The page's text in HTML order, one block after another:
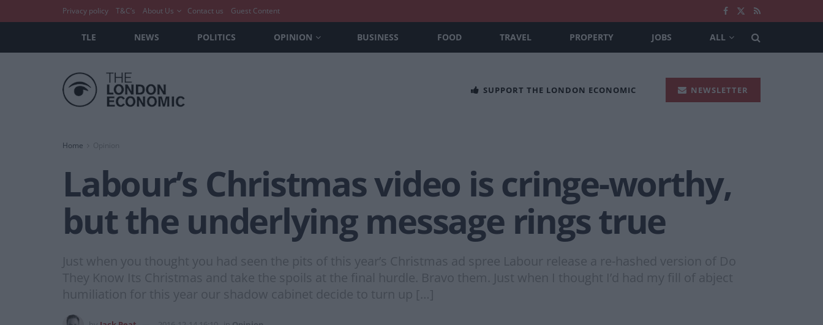
Privacy policy T&C’s About Us Contact us Guest Content
TLE NEWS POLITICS OPINION BUSINESS FOOD TRAVEL PROPERTY JOBS ALL
SUPPORT THE LONDON ECONOMIC NEWSLETTER
Home
Labour’s Christmas video is cringe-worthy,
but the underlying message rings true
Just when you thought you had seen the pits of this year’s Christmas ad spree Labour release a re-hashed version of Do
They Know Its Christmas and take the spoils at the final hurdle. Bravo them. Just when I thought I’d had my fill of abject
humiliation for this year our shadow cabinet decide to turn up […]